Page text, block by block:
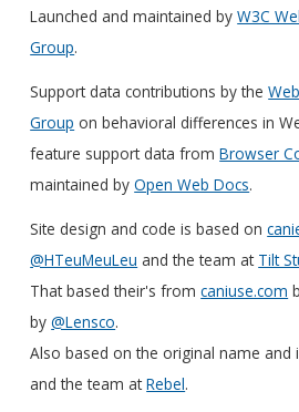
Launched and maintained byW3C
Group.
Support data contributions by the
Group on behavioral differences in
feature support data fromBrowser
maintained byOpen Web Docs.
Site design and code is based on
@HTeuMeuLeu and the team at Tilt
That based their's fromcaniuse.com
by@Lensco.
Also based on the original name and
and the team atRebel.